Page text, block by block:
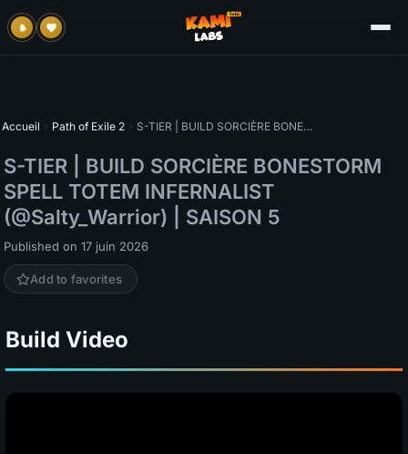
Accueil › Path of Exile 2 › S-TIER | BUILD SORCIÈRE BONESTORM SPELL TOTEM INFERNALIST (@Salty_Warrior) | SAISON 5
S-TIER | BUILD SORCIÈRE BONESTORM
SPELL TOTEM INFERNALIST
(@Salty_Warrior) | SAISON 5
Published on 17 juin 2026
Add to favorites
Build Video